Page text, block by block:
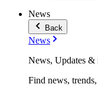
News
Back
News
News, Updates &
Find news,